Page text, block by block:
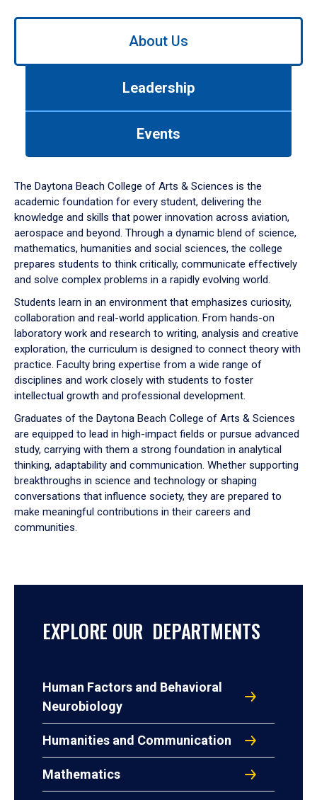
Use
down
arrow
to
About Us
Leadership
Events
The Daytona Beach College of Arts & Sciences is the
academic foundation for every student, delivering the
knowledge and skills that power innovation across aviation,
aerospace and beyond. Through a dynamic blend of science,
mathematics, humanities and social sciences, the college
prepares students to think critically, communicate effectively
and solve complex problems in a rapidly evolving world.
Students learn in an environment that emphasizes curiosity,
collaboration and real-world application. From hands-on
laboratory work and research to writing, analysis and creative
exploration, the curriculum is designed to connect theory with
practice. Faculty bring expertise from a wide range of
disciplines and work closely with students to foster
intellectual growth and professional development.
Graduates of the Daytona Beach College of Arts & Sciences
are equipped to lead in high-impact fields or pursue advanced
study, carrying with them a strong foundation in analytical
thinking, adaptability and communication. Whether supporting
breakthroughs in science and technology or shaping
conversations that influence society, they are prepared to
make meaningful contributions in their careers and
communities.
EXPLORE OUR DEPARTMENTS
Human Factors and Behavioral
Neurobiology
Humanities and Communication
Mathematics